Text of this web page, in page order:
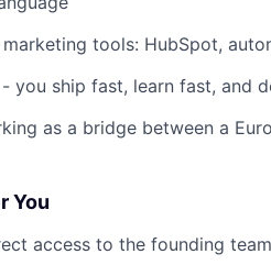
tools: HubSpot,
you ship fast, learn fast, and
as a bridge between a
You
access to the founding team